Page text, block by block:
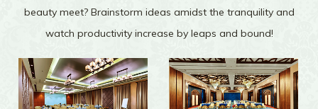
beauty meet? Brainstorm ideas amidst the tranquility and
watch productivity increase by leaps and bound!